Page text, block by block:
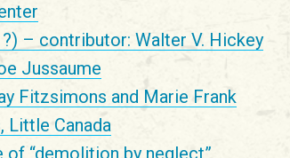
– contributor: Walter V. Hickey
Jussaume
Fitzsimons and Marie Frank
Little Canada